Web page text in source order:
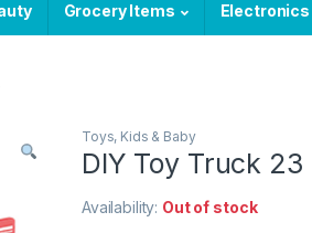
Grocery Items Electronics
Toys, Kids & Baby
DIY Toy Truck
Availability: Out of stock